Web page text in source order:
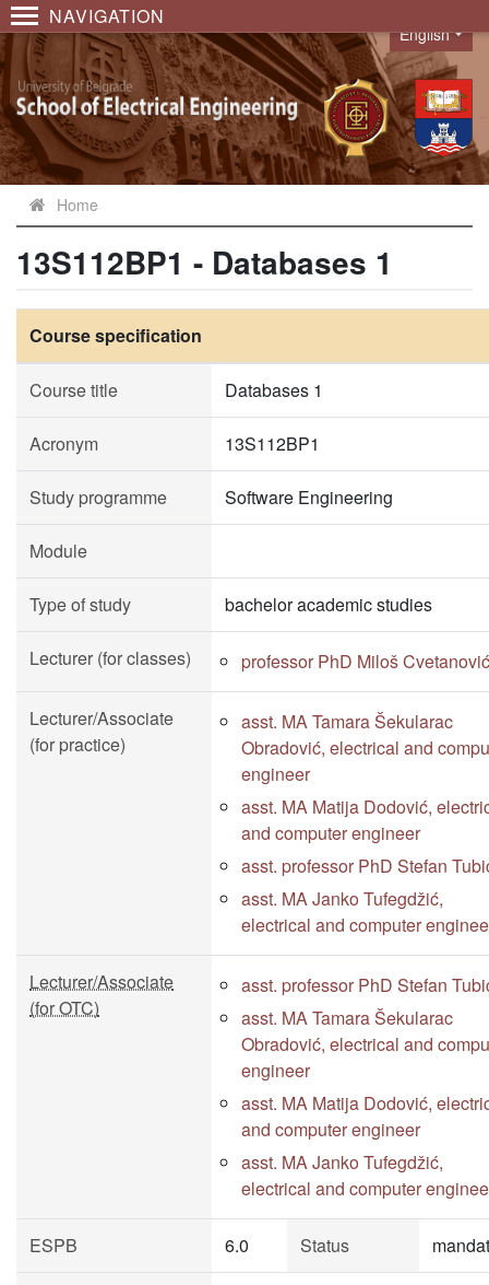
NAVIGATION
Language
English
Home
13S112BP1 - Databases 1
Course specification
Course title Databases 1
Acronym 13S112BP1
Study programme Software Engineering
Module
Type of study bachelor academic studies
Lecturer (for classes) professor PhD Miloš Cvetanović
Lecturer/Associate
(for practice)
asst. MA Tamara Šekularac
Obradović, electrical and
engineer
asst. MA Matija Dodović,
and computer engineer
asst. professor PhD Stefan
asst. MA Janko Tufegdžić,
electrical and computer
Lecturer/Associate
(for OTC)
asst. professor PhD Stefan
asst. MA Tamara Šekularac
Obradović, electrical and
engineer
asst. MA Matija Dodović,
and computer engineer
asst. MA Janko Tufegdžić,
electrical and computer
ESPB 6.0 Status